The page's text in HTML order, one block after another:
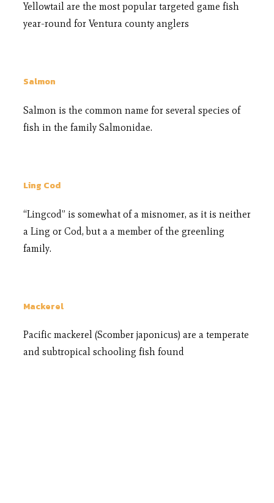
Yellowtail are the most popular targeted game fish
year-round for Ventura county anglers
Salmon
Salmon is the common name for several species of
fish in the family Salmonidae.
Ling Cod
“Lingcod” is somewhat of a misnomer, as it is neither
a Ling or Cod, but a a member of the greenling
family.
Mackerel
Pacific mackerel (Scomber japonicus) are a temperate
and subtropical schooling fish found